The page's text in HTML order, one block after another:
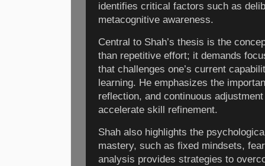
identifies critical factors such as
metacognitive awareness.
Central to Shah’s thesis is the
than repetitive effort; it demands
that challenges one’s current
learning. He emphasizes the
reflection, and continuous
accelerate skill refinement.
Shah also highlights the
mastery, such as fixed mindsets,
analysis provides strategies to